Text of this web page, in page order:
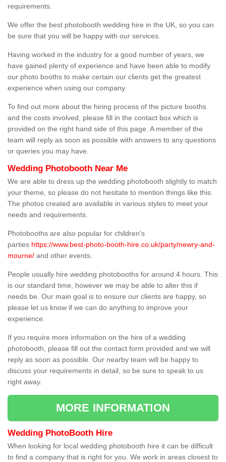
requirements.
We offer the best photobooth wedding hire in the UK, so you can
be sure that you will be happy with our services.
Having worked in the industry for a good number of years, we
have gained plenty of experience and have been able to modify
our photo booths to make certain our clients get the greatest
experience when using our company.
To find out more about the hiring process of the picture booths
and the costs involved, please fill in the contact box which is
provided on the right hand side of this page. A member of the
team will reply as soon as possible with answers to any questions
or queries you may have.
Wedding Photobooth Near Me
We are able to dress up the wedding photobooth slightly to match
your theme, so please do not hesitate to mention things like this.
The photos created are available in various styles to meet your
needs and requirements.
Photobooths are also popular for children's
parties https://www.best-photo-booth-hire.co.uk/party/newry-and-
mourne/ and other events.
People usually hire wedding photobooths for around 4 hours. This
is our standard time, however we may be able to alter this if
needs be. Our main goal is to ensure our clients are happy, so
please let us know if we can do anything to improve your
experience.
If you require more information on the hire of a wedding
photobooth, please fill out the contact form provided and we will
reply as soon as possible. Our nearby team will be happy to
discuss your requirements in detail, so be sure to speak to us
right away.
MORE INFORMATION
Wedding PhotoBooth Hire
When looking for local wedding photobooth hire it can be difficult
to find a company that is right for you. We work in areas closest to